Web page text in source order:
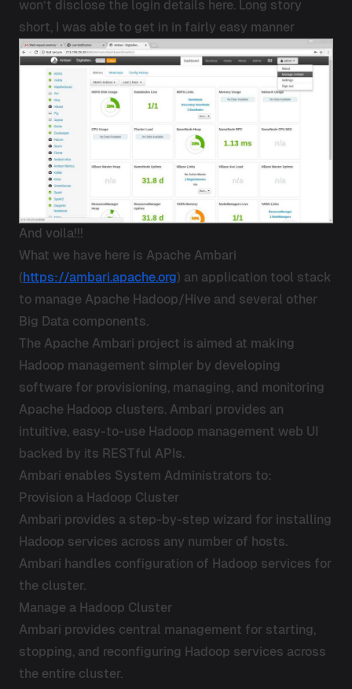
won’t disclose the login details here. Long story
short, I was able to get in in fairly easy manner
And voila!!!
What we have here is Apache Ambari
( https://ambari.apache.org) an application tool stack
to manage Apache Hadoop/Hive and several other
Big Data components.
The Apache Ambari project is aimed at making
Hadoop management simpler by developing
software for provisioning, managing, and monitoring
Apache Hadoop clusters. Ambari provides an
intuitive, easy-to-use Hadoop management web UI
backed by its RESTful APIs.
Ambari enables System Administrators to:
Provision a Hadoop Cluster
Ambari provides a step-by-step wizard for installing
Hadoop services across any number of hosts.
Ambari handles configuration of Hadoop services for
the cluster.
Manage a Hadoop Cluster
Ambari provides central management for starting,
stopping, and reconfiguring Hadoop services across
the entire cluster.